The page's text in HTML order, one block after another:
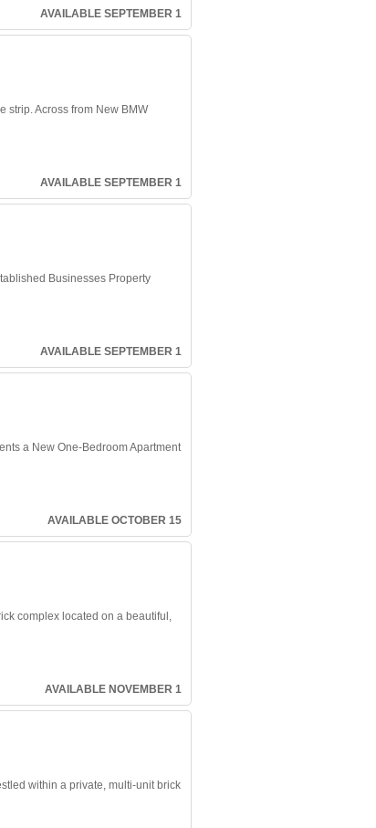
AVAILABLE SEPTEMBER 1
strip. Across from New BMW
AVAILABLE SEPTEMBER 1
Businesses Property
AVAILABLE SEPTEMBER 1
a New One-Bedroom Apartment
AVAILABLE OCTOBER 15
complex located on a beautiful,
AVAILABLE NOVEMBER 1
within a private, multi-unit brick